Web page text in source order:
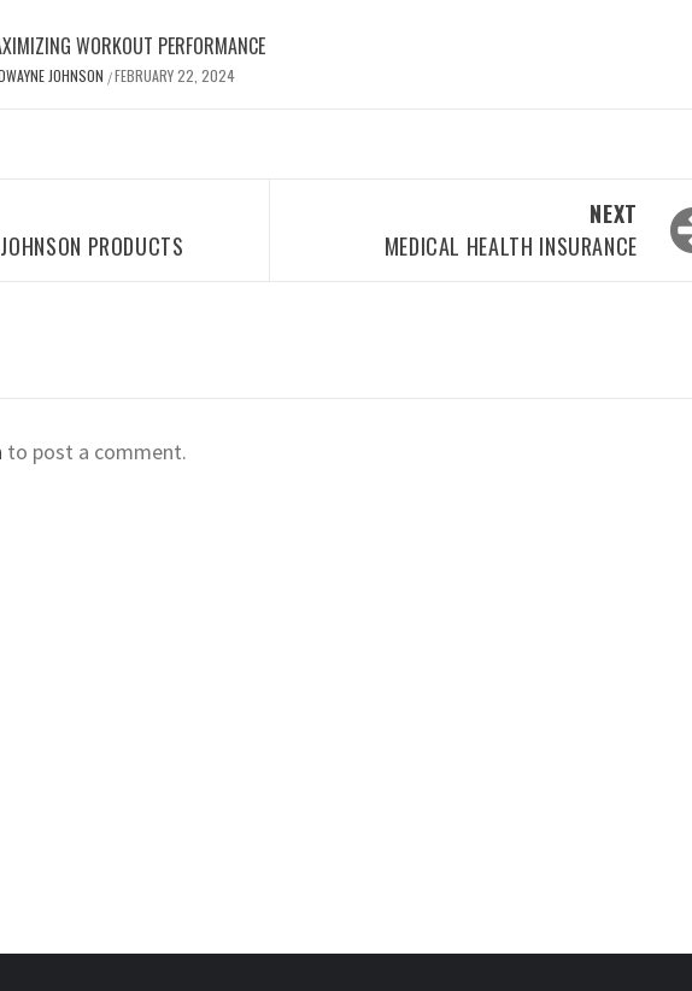
WORKOUT PERFORMANCE
JOHNSON /FEBRUARY 22, 2024
PRODUCTS
NEXT
MEDICAL HEALTH INSURANCE
to post a comment.